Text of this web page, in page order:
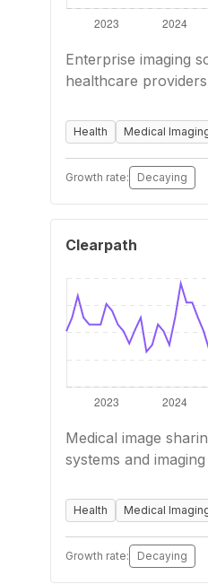
Enterprise imaging
healthcare providers
Health Medical
Growth rate: Decaying
Clearpath
Medical image
systems and
Health Medical
Growth rate: Decaying